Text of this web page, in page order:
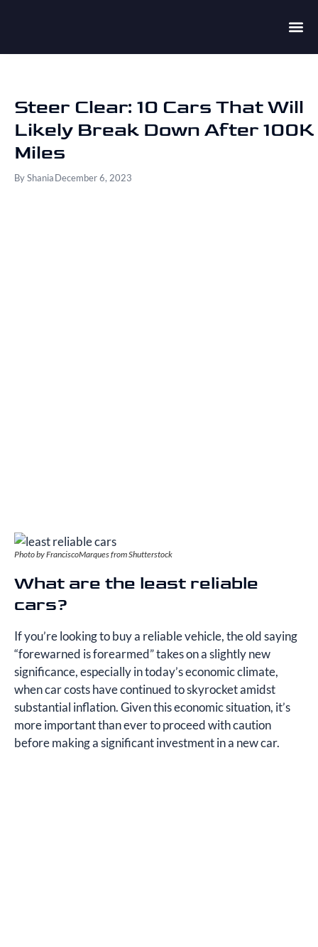
Steer Clear: 10 Cars That Will
Likely Break Down After 100K
Miles
ByShaniaDecember 6, 2023
Photo by FranciscoMarques from Shutterstock
What are the least reliable
cars?
If you’re looking to buy a reliable vehicle, the old saying
“forewarned is forearmed” takes on a slightly new
significance, especially in today’s economic climate,
when car costs have continued to skyrocket amidst
substantial inflation. Given this economic situation, it’s
more important than ever to proceed with caution
before making a significant investment in a new car.